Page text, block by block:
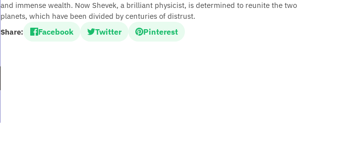
and immense wealth. Now Shevek, a brilliant physicist, is determined to reunite the two
planets, which have been divided by centuries of distrust.
Share:
Facebook Twitter Pinterest